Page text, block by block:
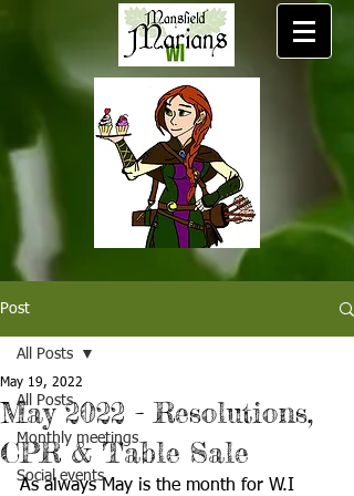
Post
All Posts
Monthly meetings
Social events
All Posts
May 2022 - Resolutions,
CPR & Table Sale
May 19, 2022
As always May is the month for W.I